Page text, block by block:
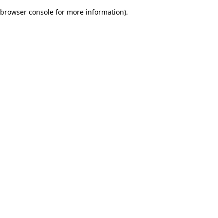
browser console for more information).